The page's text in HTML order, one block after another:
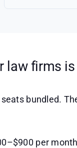
law firms is
bundled.
per month